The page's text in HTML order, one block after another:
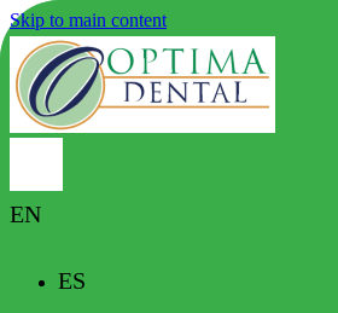
Skip to main content
EN
ES